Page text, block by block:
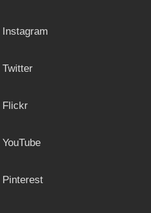
Instagram
Twitter
Flickr
YouTube
Pinterest